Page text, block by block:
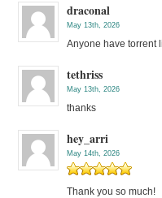
draconal
May 13th, 2026
Anyone have torrent
tethriss
May 13th, 2026
thanks
hey_arri
May 14th, 2026
Thank you so much!